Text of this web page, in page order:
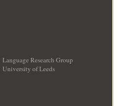
Language Research Group
University of Leeds